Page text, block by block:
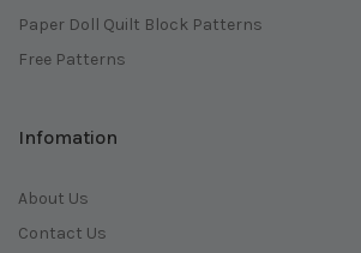
Paper Doll Quilt Block Patterns
Free Patterns
Infomation
About Us
Contact Us